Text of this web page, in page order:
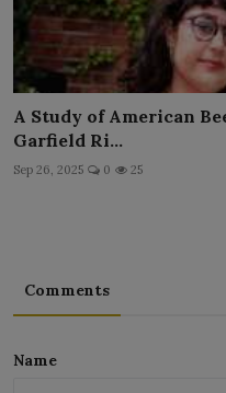
A Study of American
Garfield Ri...
Sep 26, 2025 0 25
Comments
Name